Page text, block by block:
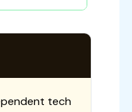
tech